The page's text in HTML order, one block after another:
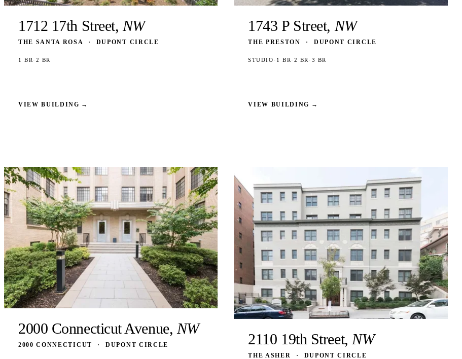
1712 17th Street, NW
THE SANTA ROSA · DUPONT CIRCLE
1 BR · 2 BR
VIEW BUILDING →
1743 P Street, NW
THE PRESTON · DUPONT CIRCLE
STUDIO · 1 BR · 2 BR · 3 BR
VIEW BUILDING →
2000 Connecticut Avenue, NW
2000 CONNECTICUT · DUPONT CIRCLE 2110 19th Street, NW
THE ASHER · DUPONT CIRCLE